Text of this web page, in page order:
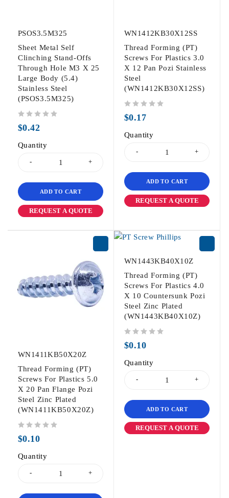
PSOS3.5M325
Sheet Metal Self
Clinching Stand-Offs
Through Hole M3 X 25
Large Body (5.4)
Stainless Steel
(PSOS3.5M325)
$0.42
Quantity
ADD TO CART
REQUEST A QUOTE
WN1412KB30X12SS
Thread Forming (PT)
Screws For Plastics 3.0
X 12 Pan Pozi Stainless
Steel
(WN1412KB30X12SS)
$0.17
Quantity
ADD TO CART
REQUEST A QUOTE
WN1411KB50X20Z
Thread Forming (PT)
Screws For Plastics 5.0
X 20 Pan Flange Pozi
Steel Zinc Plated
(WN1411KB50X20Z)
$0.10
Quantity
WN1443KB40X10Z
Thread Forming (PT)
Screws For Plastics 4.0
X 10 Countersunk Pozi
Steel Zinc Plated
(WN1443KB40X10Z)
$0.10
Quantity
ADD TO CART
REQUEST A QUOTE